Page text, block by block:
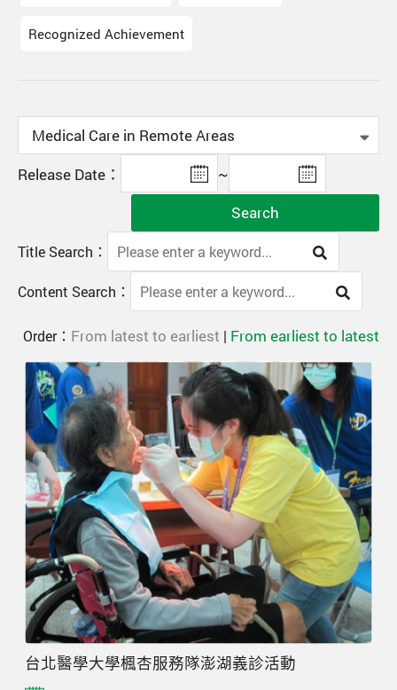
Recognized Achievement
Release Date：
~
Search
Title Search：
Content Search：
Order： From latest to earliest | From earliest to latest
台北醫學大學楓杏服務隊澎湖義診活動